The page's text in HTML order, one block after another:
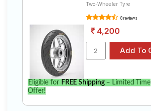
Two-Wheeler Tyre
8 reviews
4,200
Eligible for FREE Shipping– Limited Time
Offer!